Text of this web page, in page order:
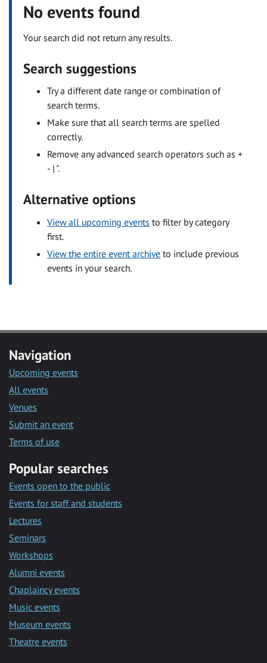
No events found
Your search did not return any results.
Search suggestions
Try a different date range or combination of
search terms.
Make sure that all search terms are spelled
correctly.
Remove any advanced search operators such as +
- | ".
Alternative options
View all upcoming events to filter by category
first.
View the entire event archive to include previous
events in your search.
Navigation
Upcoming events
All events
Venues
Submit an event
Terms of use
Popular searches
Events open to the public
Events for staff and students
Lectures
Seminars
Workshops
Alumni events
Chaplaincy events
Music events
Museum events
Theatre events